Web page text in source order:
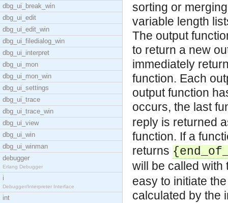
dbg_ui_break_win
dbg_ui_edit
dbg_ui_edit_win
dbg_ui_filedialog_win
dbg_ui_interpret
dbg_ui_mon
dbg_ui_mon_win
dbg_ui_settings
dbg_ui_trace
dbg_ui_trace_win
dbg_ui_view
dbg_ui_win
dbg_ui_winman
debugger
Erlang Debugger
i
Debugger/Interpreter Interface
int
sorting or
variable length
The output
to return a new
immediately
function. Each
output function
occurs, the last
reply is returned
function. If a
returns
will be called
easy to initiate
calculated by the